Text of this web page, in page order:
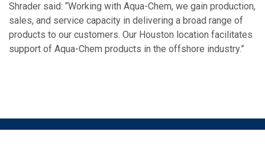
Shrader said: “Working with Aqua-Chem, we gain production,
sales, and service capacity in delivering a broad range of
products to our customers. Our Houston location facilitates
support of Aqua-Chem products in the offshore industry.”